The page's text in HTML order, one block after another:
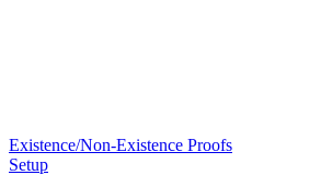
Existence/Non-Existence Proofs
Setup